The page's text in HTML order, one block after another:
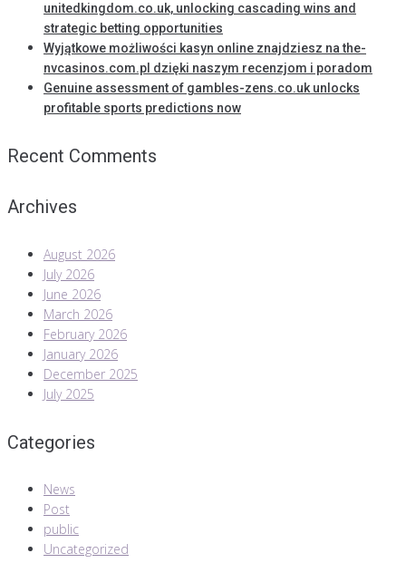
unitedkingdom.co.uk, unlocking cascading wins and
strategic betting opportunities
Wyjątkowe możliwości kasyn online znajdziesz na the-
nvcasinos.com.pl dzięki naszym recenzjom i poradom
Genuine assessment of gambles-zens.co.uk unlocks
profitable sports predictions now
Recent Comments
Archives
August 2026
July 2026
June 2026
March 2026
February 2026
January 2026
December 2025
July 2025
Categories
News
Post
public
Uncategorized